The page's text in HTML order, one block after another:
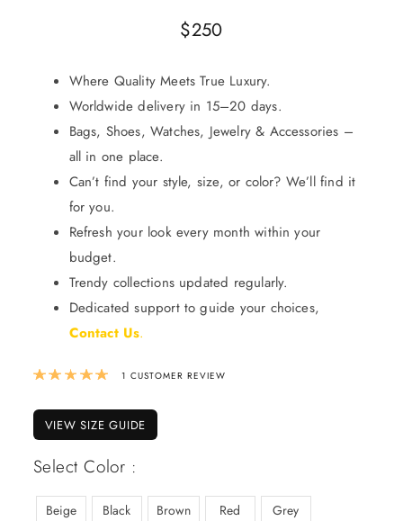
$250
Where Quality Meets True Luxury.
Worldwide delivery in 15–20 days.
Bags, Shoes, Watches, Jewelry & Accessories –
all in one place.
Can’t find your style, size, or color? We’ll find it
for you.
Refresh your look every month within your
budget.
Trendy collections updated regularly.
Dedicated support to guide your choices,
Contact Us.
Rated5.00out of 5 based on
1 CUSTOMER REVIEW
VIEW SIZE GUIDE
Select Color :
Beige Black Brown Red
Grey